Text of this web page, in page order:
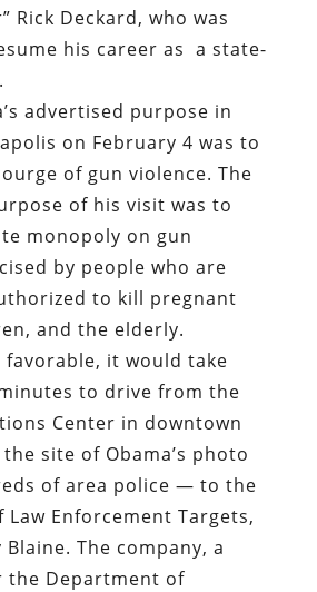
Rick Deckard, who was
his career as a state-
advertised purpose in
on February 4 was to
of gun violence. The
of his visit was to
monopoly on gun
by people who are
to kill pregnant
and the elderly.
it would take
to drive from the
Center in downtown
site of Obama’s photo
of area police — to the
Enforcement Targets,
The company, a
Department of